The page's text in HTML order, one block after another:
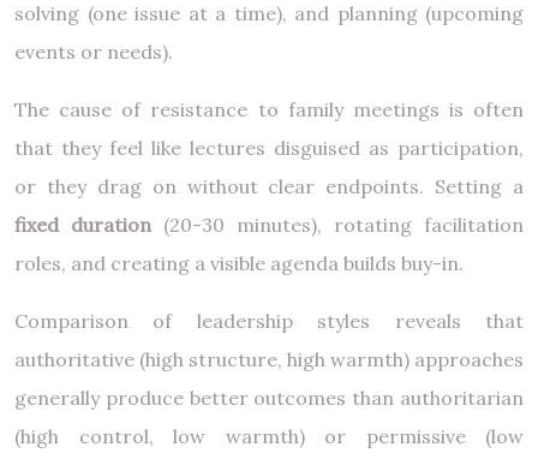
solving (one issue at a time), and planning (upcoming
events or needs).
The cause of resistance to family meetings is often
that they feel like lectures disguised as participation,
or they drag on without clear endpoints. Setting a
fixed duration(20-30 minutes), rotating facilitation
roles, and creating a visible agenda builds buy-in.
Comparison of leadership styles reveals that
authoritative (high structure, high warmth) approaches
generally produce better outcomes than authoritarian
(high control, low warmth) or permissive (low